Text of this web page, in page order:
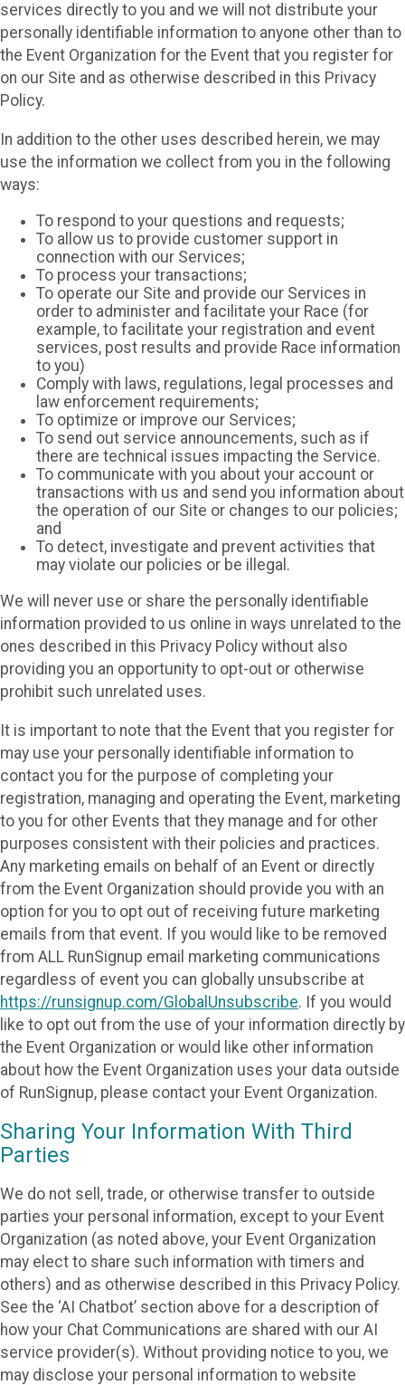
services directly to you and we will not distribute your
personally identifiable information to anyone other than to
the Event Organization for the Event that you register for
on our Site and as otherwise described in this Privacy
Policy.
In addition to the other uses described herein, we may
use the information we collect from you in the following
ways:
To respond to your questions and requests;
To allow us to provide customer support in
connection with our Services;
To process your transactions;
To operate our Site and provide our Services in
order to administer and facilitate your Race (for
example, to facilitate your registration and event
services, post results and provide Race information
to you)
Comply with laws, regulations, legal processes and
law enforcement requirements;
To optimize or improve our Services;
To send out service announcements, such as if
there are technical issues impacting the Service.
To communicate with you about your account or
transactions with us and send you information about
the operation of our Site or changes to our policies;
and
To detect, investigate and prevent activities that
may violate our policies or be illegal.
We will never use or share the personally identifiable
information provided to us online in ways unrelated to the
ones described in this Privacy Policy without also
providing you an opportunity to opt-out or otherwise
prohibit such unrelated uses.
It is important to note that the Event that you register for
may use your personally identifiable information to
contact you for the purpose of completing your
registration, managing and operating the Event, marketing
to you for other Events that they manage and for other
purposes consistent with their policies and practices.
Any marketing emails on behalf of an Event or directly
from the Event Organization should provide you with an
option for you to opt out of receiving future marketing
emails from that event. If you would like to be removed
from ALL RunSignup email marketing communications
regardless of event you can globally unsubscribe at
https://runsignup.com/GlobalUnsubscribe. If you would
like to opt out from the use of your information directly by
the Event Organization or would like other information
about how the Event Organization uses your data outside
of RunSignup, please contact your Event Organization.
Sharing Your Information With Third
Parties
We do not sell, trade, or otherwise transfer to outside
parties your personal information, except to your Event
Organization (as noted above, your Event Organization
may elect to share such information with timers and
others) and as otherwise described in this Privacy Policy.
See the ‘AI Chatbot’ section above for a description of
how your Chat Communications are shared with our AI
service provider(s). Without providing notice to you, we
may disclose your personal information to website